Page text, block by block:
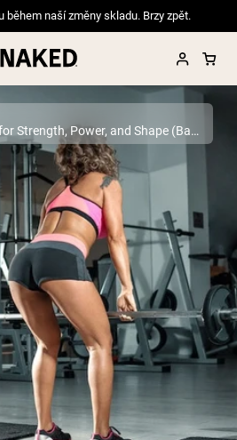
během naší změny skladu. Brzy zpět.
Best Seller
Protein
Fed Whey Protein Powder
Peptides
Grass-Fed Whey
Grass-Fed whey
Fed Whey
The Best Glute Exercises for Strength, Power, and Shape (Backed by Science)